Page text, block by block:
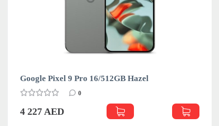
Google Pixel 9 Pro 16/512GB Hazel
0
4 227 AED